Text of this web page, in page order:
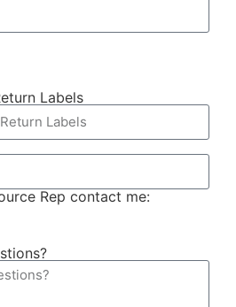
Labels
Rep contact me: